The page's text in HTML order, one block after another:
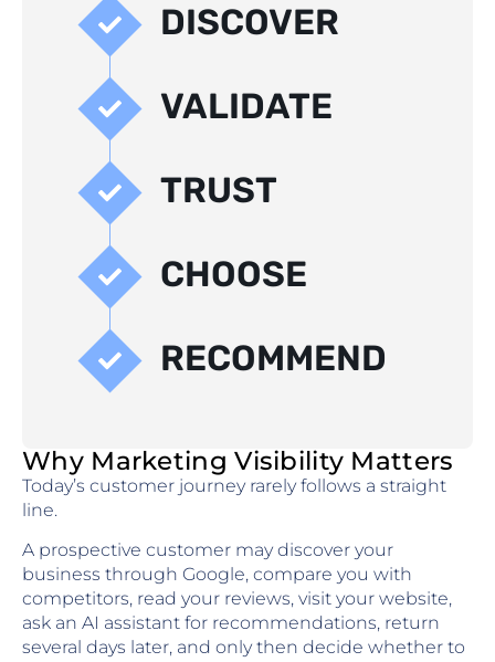
DISCOVER
VALIDATE
TRUST
CHOOSE
RECOMMEND
Why Marketing Visibility Matters
Today’s customer journey rarely follows a straight
line.
A prospective customer may discover your
business through Google, compare you with
competitors, read your reviews, visit your website,
ask an AI assistant for recommendations, return
several days later, and only then decide whether to